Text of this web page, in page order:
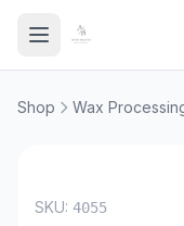
Shop Wax
SKU: 4055